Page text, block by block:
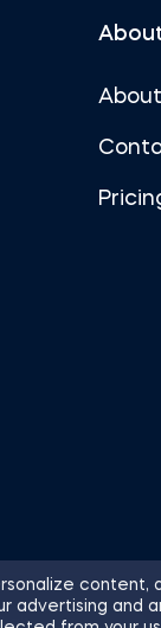
advertising and